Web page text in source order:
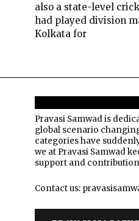
also a state-level
had played division
Kolkata for
Pravasi Samwad is
global scenario
categories have
we at Pravasi Samwad
support and
Contact us: